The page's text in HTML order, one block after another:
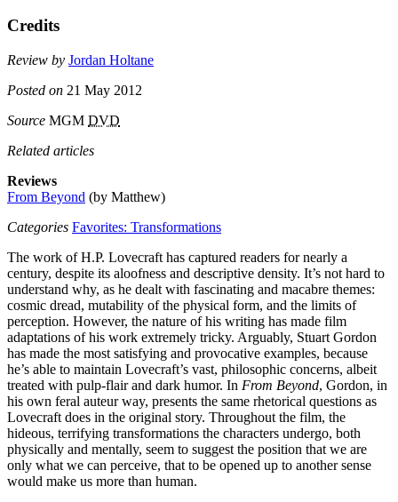
Credits
Review by Jordan Holtane
Posted on 21 May 2012
Source MGM DVD
Related articles
Reviews
From Beyond (by Matthew)
Categories Favorites: Transformations
The work of H.P. Lovecraft has captured readers for nearly a
century, despite its aloofness and descriptive density. It’s not hard to
understand why, as he dealt with fascinating and macabre themes:
cosmic dread, mutability of the physical form, and the limits of
perception. However, the nature of his writing has made film
adaptations of his work extremely tricky. Arguably, Stuart Gordon
has made the most satisfying and provocative examples, because
he’s able to maintain Lovecraft’s vast, philosophic concerns, albeit
treated with pulp-flair and dark humor. In From Beyond, Gordon, in
his own feral auteur way, presents the same rhetorical questions as
Lovecraft does in the original story. Throughout the film, the
hideous, terrifying transformations the characters undergo, both
physically and mentally, seem to suggest the position that we are
only what we can perceive, that to be opened up to another sense
would make us more than human.